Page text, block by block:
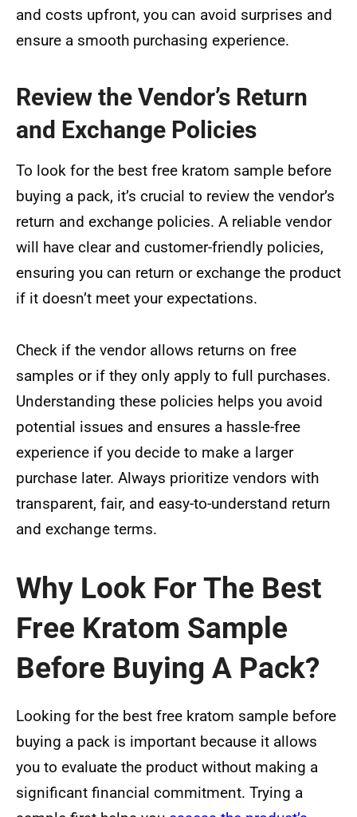
and costs upfront, you can avoid surprises and
ensure a smooth purchasing experience.
Review the Vendor’s Return
and Exchange Policies
To look for the best free kratom sample before
buying a pack, it’s crucial to review the vendor’s
return and exchange policies. A reliable vendor
will have clear and customer-friendly policies,
ensuring you can return or exchange the product
if it doesn’t meet your expectations.
Check if the vendor allows returns on free
samples or if they only apply to full purchases.
Understanding these policies helps you avoid
potential issues and ensures a hassle-free
experience if you decide to make a larger
purchase later. Always prioritize vendors with
transparent, fair, and easy-to-understand return
and exchange terms.
Why Look For The Best
Free Kratom Sample
Before Buying A Pack?
Looking for the best free kratom sample before
buying a pack is important because it allows
you to evaluate the product without making a
significant financial commitment. Trying a